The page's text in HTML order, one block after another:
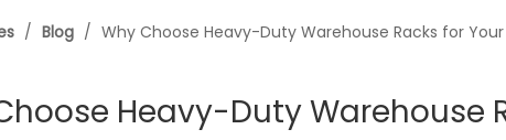
/ Blog / Why Choose Heavy-Duty Warehouse Racks for Your
Heavy-Duty Warehouse